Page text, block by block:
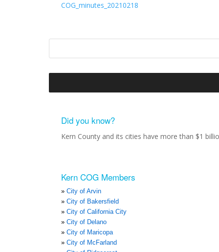
COG_minutes_20210218
Did you know?
Kern County and its cities have more than $1
Kern COG Members
City of Arvin
City of Bakersfield
City of California City
City of Delano
City of Maricopa
City of McFarland